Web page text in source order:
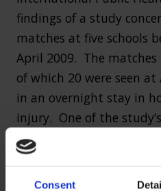
Consent
findings of a study
matches at five schools
April 2009. The
of which 20 were seen
in an overnight stay in
injury. One of the
Allyson Pollock, called
tackles and scrums in
level because of the high